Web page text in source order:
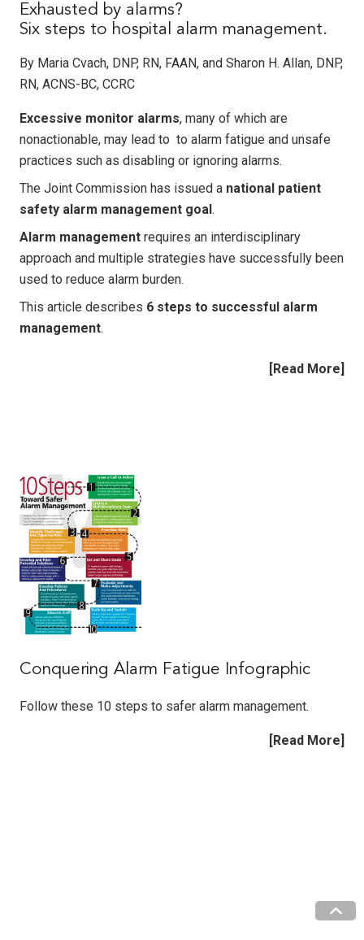
Exhausted by alarms?
Six steps to hospital alarm management.
By Maria Cvach, DNP, RN, FAAN, and Sharon H. Allan, DNP,
RN, ACNS-BC, CCRC
Excessive monitor alarms, many of which are
nonactionable, may lead to to alarm fatigue and unsafe
practices such as disabling or ignoring alarms.
The Joint Commission has issued a national patient
safety alarm management goal .
Alarm management requires an interdisciplinary
approach and multiple strategies have successfully been
used to reduce alarm burden.
This article describes 6 steps to successful alarm
management.
Read More
Conquering Alarm Fatigue Infographic
Follow these 10 steps to safer alarm management.
[Read More]